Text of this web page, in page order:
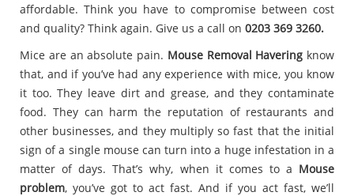
affordable. Think you have to compromise between cost
and quality? Think again. Give us a call on 0203 369 3260.
Mice are an absolute pain. Mouse Removal Havering know
that, and if you’ve had any experience with mice, you know
it too. They leave dirt and grease, and they contaminate
food. They can harm the reputation of restaurants and
other businesses, and they multiply so fast that the initial
sign of a single mouse can turn into a huge infestation in a
matter of days. That’s why, when it comes to a Mouse
problem, you’ve got to act fast. And if you act fast, we’ll